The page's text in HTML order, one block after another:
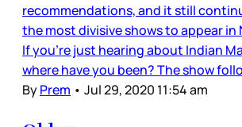
recommendations, and it still
the most divisive shows to appear in
If you’re just hearing about Indian
where have you been? The show
ByPrem • Jul 29, 2020 11:54 am